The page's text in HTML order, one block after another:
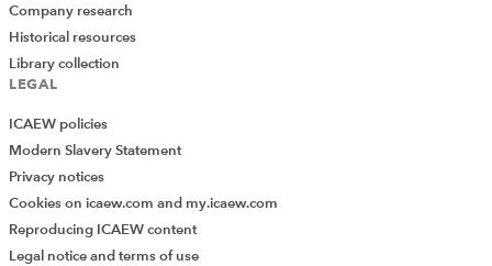
Company research
Historical resources
Library collection
LEGAL
ICAEW policies
Modern Slavery Statement
Privacy notices
Cookies on icaew.com and my.icaew.com
Reproducing ICAEW content
Legal notice and terms of use